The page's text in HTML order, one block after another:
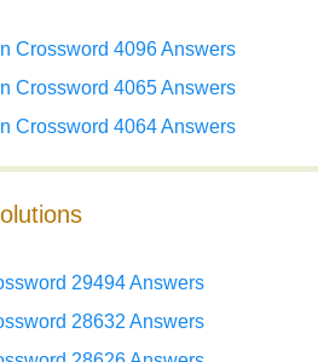
Crossword 4096 Answers
Crossword 4065 Answers
Crossword 4064 Answers
29494 Answers
28632 Answers